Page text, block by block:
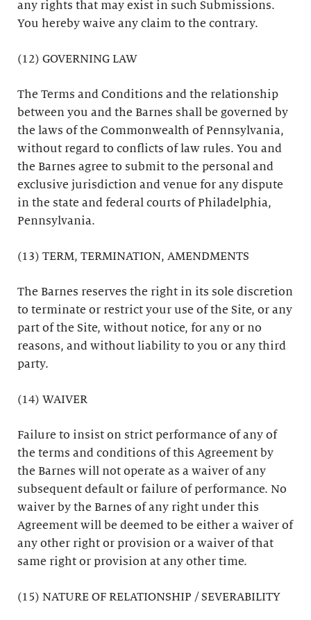
any rights that may exist in such Submissions.
You hereby waive any claim to the contrary.
(12) GOVERNING LAW
The Terms and Conditions and the relationship
between you and the Barnes shall be governed by
the laws of the Commonwealth of Pennsylvania,
without regard to conflicts of law rules. You and
the Barnes agree to submit to the personal and
exclusive jurisdiction and venue for any dispute
in the state and federal courts of Philadelphia,
Pennsylvania.
(13) TERM, TERMINATION, AMENDMENTS
The Barnes reserves the right in its sole discretion
to terminate or restrict your use of the Site, or any
part of the Site, without notice, for any or no
reasons, and without liability to you or any third
party.
(14) WAIVER
Failure to insist on strict performance of any of
the terms and conditions of this Agreement by
the Barnes will not operate as a waiver of any
subsequent default or failure of performance. No
waiver by the Barnes of any right under this
Agreement will be deemed to be either a waiver of
any other right or provision or a waiver of that
same right or provision at any other time.
(15) NATURE OF RELATIONSHIP / SEVERABILITY